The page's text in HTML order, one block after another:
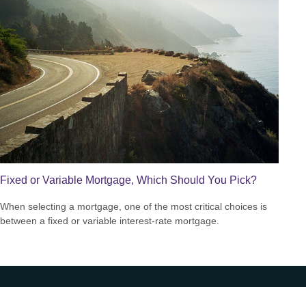
Fixed or Variable Mortgage, Which Should You Pick?
When selecting a mortgage, one of the most critical choices is
between a fixed or variable interest-rate mortgage.